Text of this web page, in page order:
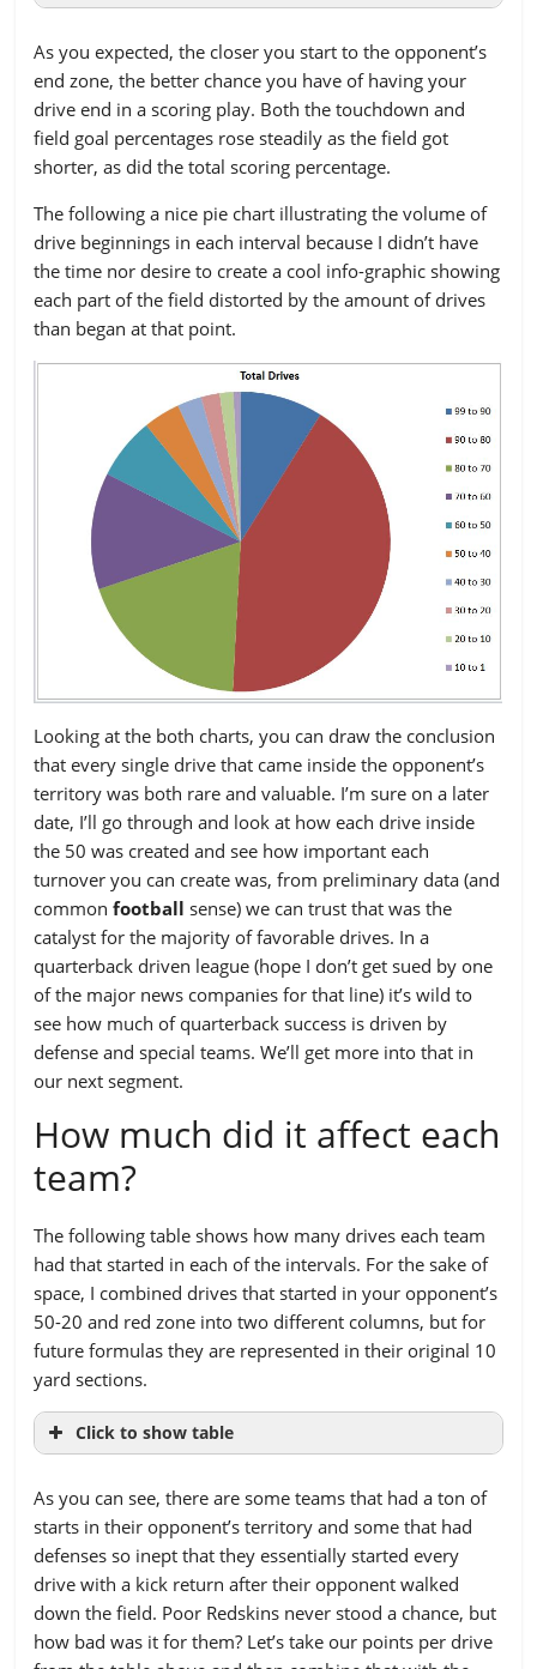
GO
90
80
70
60
Punt
54.51% 50.61% 46.41%
41.92%
Touchdown
13.33% 17.38% 20.72%
Interception
9.80% 10.32% 8.20%
7.38%
Fumble
4.90% 5.14% 4.88%
4.32%
Downs
3.14%
1.67%
2.35% 0.13%
Blocked FG
0.00% 0.17% 0.18%
0.28%
BLK Punt
0.39% 0.18%
0.00%
TOTAL
DRIVES
510 1086 718
As you expected, the closer you start to the opponent’s
end zone, the better chance you have of having your
drive end in a scoring play. Both the touchdown and
field goal percentages rose steadily as the field got
shorter, as did the total scoring percentage.
The following a nice pie chart illustrating the volume of
drive beginnings in each interval because I didn’t have
the time nor desire to create a cool info-graphic showing
each part of the field distorted by the amount of drives
than began at that point.
Looking at the both charts, you can draw the conclusion
that every single drive that came inside the opponent’s
territory was both rare and valuable. I’m sure on a later
date, I’ll go through and look at how each drive inside
the 50 was created and see how important each
turnover you can create was, from preliminary data (and
commonfootball sense) we can trust that was the
catalyst for the majority of favorable drives. In a
quarterback driven league (hope I don’t get sued by one
of the major news companies for that line) it’s wild to
see how much of quarterback success is driven by
defense and special teams. We’ll get more into that in
our next segment.
How much did it affect each
team?
The following table shows how many drives each team
had that started in each of the intervals. For the sake of
space, I combined drives that started in your opponent’s
50-20 and red zone into two different columns, but for
future formulas they are represented in their original 10
yard sections.
Click to show table
REDZONE
(20-1)
50
60
70
80
Arizona 6 18 19 21
Atlanta
4 9 9 17
28
As you can see, there are some teams that had a ton of
starts in their opponent’s territory and some that had
defenses so inept that they essentially started every
drive with a kick return after their opponent walked
down the field. Poor Redskins never stood a chance, but
how bad was it for them? Let’s take our points per drive